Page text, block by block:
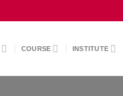
COURSE INSTITUTE